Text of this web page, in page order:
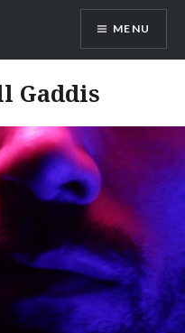
MENU
Gaddis